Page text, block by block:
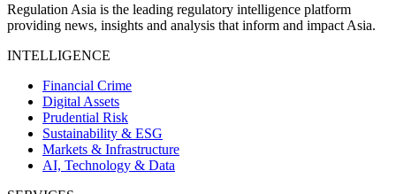
Regulation Asia is the leading regulatory intelligence platform
providing news, insights and analysis that inform and impact Asia.
INTELLIGENCE
Financial Crime
Digital Assets
Prudential Risk
Sustainability & ESG
Markets & Infrastructure
AI, Technology & Data